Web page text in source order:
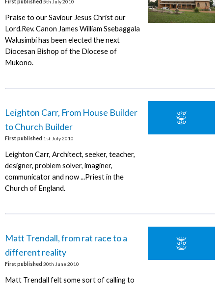
First published 5th July 2010
Praise to our Saviour Jesus Christ our
Lord.Rev. Canon James William Ssebaggala
Walusimbi has been elected the next
Diocesan Bishop of the Diocese of
Mukono.
Leighton Carr, From House Builder
to Church Builder
First published 1st July 2010
Leighton Carr, Architect, seeker, teacher,
designer, problem solver, imaginer,
communicator and now ...Priest in the
Church of England.
Matt Trendall, from rat race to a
different reality
First published 30th June 2010
Matt Trendall felt some sort of calling to